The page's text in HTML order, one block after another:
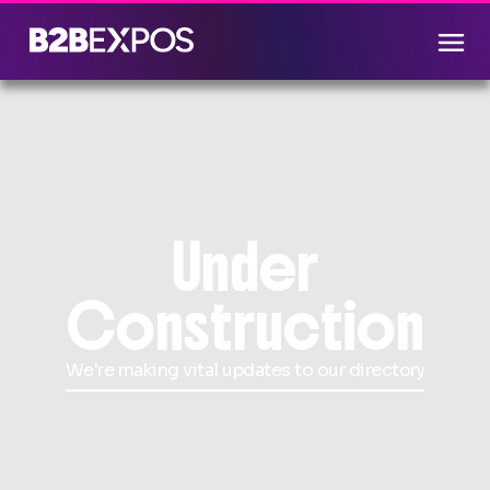
Under
Construction
We're making vital updates to our directory